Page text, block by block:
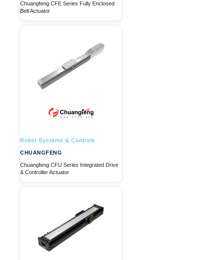
Chuangfeng CFE Series Fully Enclosed
Belt Actuator
Robot Systems & Controls
CHUANGFENG
Chuangfeng CFU Series Integrated Drive
& Controller Actuator